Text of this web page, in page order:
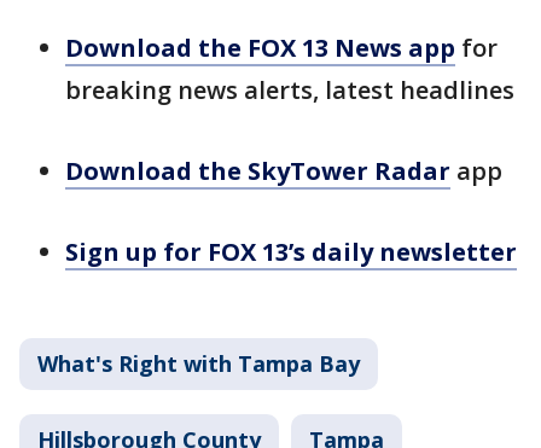
Download the FOX 13 News app for
breaking news alerts, latest headlines
Download the SkyTower Radar app
Sign up for FOX 13’s daily newsletter
What's Right with Tampa Bay
Hillsborough County Tampa